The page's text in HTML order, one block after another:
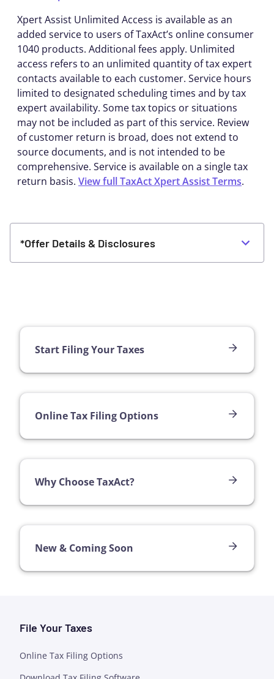
Xpert Assist Unlimited Access is available as an
added service to users of TaxAct’s online consumer
1040 products. Additional fees apply. Unlimited
access refers to an unlimited quantity of tax expert
contacts available to each customer. Service hours
limited to designated scheduling times and by tax
expert availability. Some tax topics or situations
may not be included as part of this service. Review
of customer return is broad, does not extend to
source documents, and is not intended to be
comprehensive. Service is available on a single tax
return basis. View full TaxAct Xpert Assist Terms.
*Offer Details & Disclosures
Start Filing Your Taxes
Online Tax Filing Options
Why Choose TaxAct?
New & Coming Soon
File Your Taxes
Online Tax Filing Options